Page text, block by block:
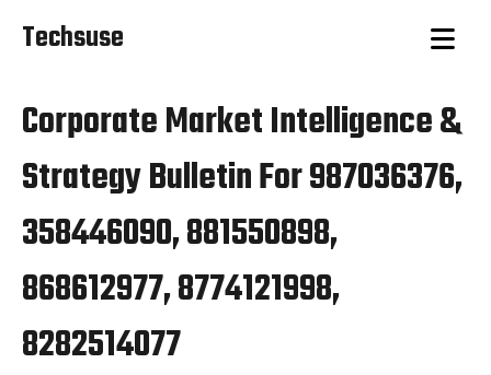
Techsuse
Corporate Market Intelligence &
Strategy Bulletin For 987036376,
358446090, 881550898,
868612977, 8774121998,
8282514077